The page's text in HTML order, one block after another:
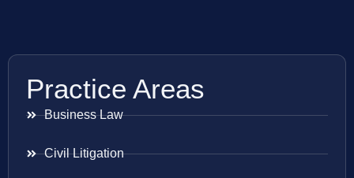
Practice Areas
Business Law
Civil Litigation